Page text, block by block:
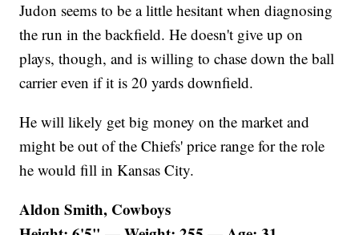
Judon seems to be a little hesitant when diagnosing
the run in the backfield. He doesn't give up on
plays, though, and is willing to chase down the ball
carrier even if it is 20 yards downfield.
He will likely get big money on the market and
might be out of the Chiefs' price range for the role
he would fill in Kansas City.
Aldon Smith, Cowboys